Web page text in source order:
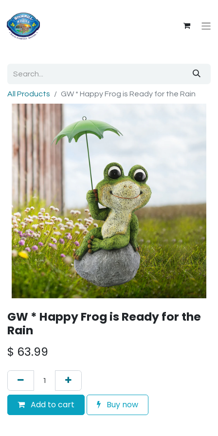
All Products GW * Happy Frog is Ready for the Rain
GW * Happy Frog is Ready for the
Rain
$ 63.99
Add to cart Buy now